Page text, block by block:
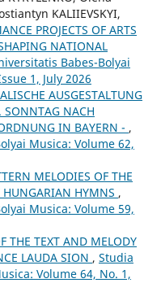
KALIIEVSKYI,
PROJECTS OF ARTS
NATIONAL
Babes-Bolyai
1, July 2026
AUSGESTALTUNG
SONNTAG NACH
IN BAYERN - ,
Musica: Volume 62,
MELODIES OF THE
HUNGARIAN HYMNS ,
Musica: Volume 59,
THE TEXT AND MELODY
LAUDA SION , Studia
Volume 64, No. 1,